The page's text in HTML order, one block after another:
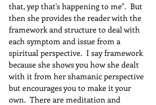
that, yep that's happening to me".  But
then she provides the reader with the
framework and structure to deal with
each symptom and issue from a
spiritual perspective.  I say framework
because she shows you how she dealt
with it from her shamanic perspective
but encourages you to make it your
own.  There are meditation and